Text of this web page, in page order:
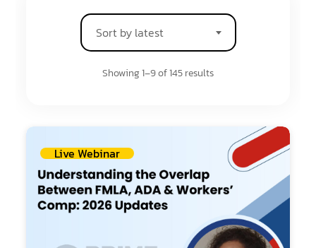
Sort by latest
Showing 1–9 of 145 results
Live Webinar